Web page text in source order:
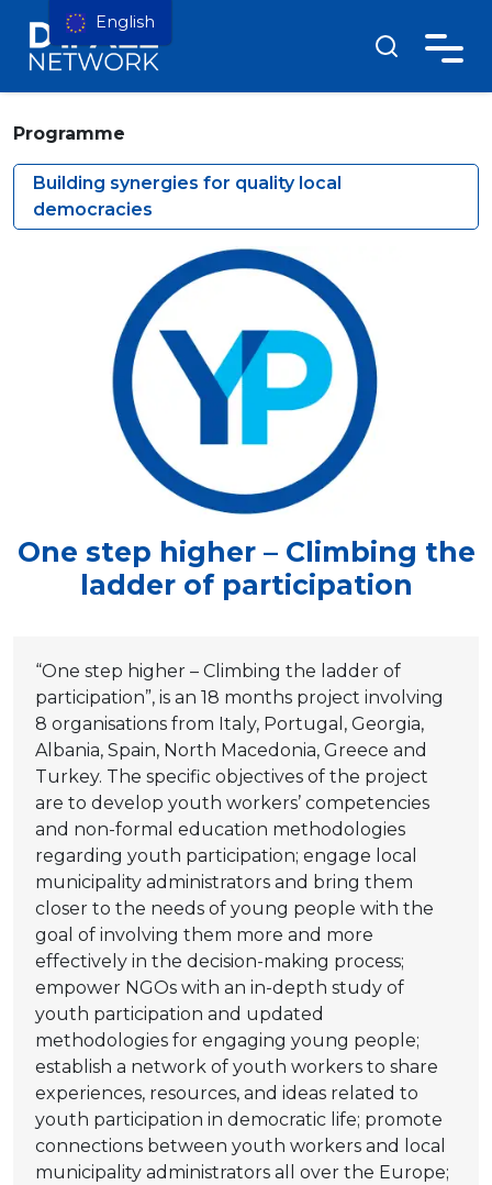
Programme
Building synergies for quality local
democracies
One step higher – Climbing the
ladder of participation
“One step higher – Climbing the ladder of
participation”, is an 18 months project involving
8 organisations from Italy, Portugal, Georgia,
Albania, Spain, North Macedonia, Greece and
Turkey. The specific objectives of the project
are to develop youth workers’ competencies
and non-formal education methodologies
regarding youth participation; engage local
municipality administrators and bring them
closer to the needs of young people with the
goal of involving them more and more
effectively in the decision-making process;
empower NGOs with an in-depth study of
youth participation and updated
methodologies for engaging young people;
establish a network of youth workers to share
experiences, resources, and ideas related to
youth participation in democratic life; promote
connections between youth workers and local
municipality administrators all over the Europe;
English